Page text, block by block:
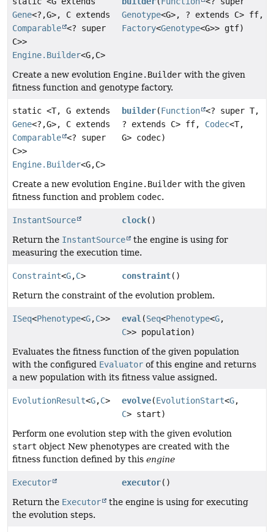
Gene<?,G>, C extends
Comparable <? super
C>>
Engine.Builder<G,C>
Genotype<G>, ? extends C> ff,
Factory<Genotype<G>> gtf)
Create a new evolution Engine.Builder with the given
fitness function and genotype factory.
static <T, G extends
Gene<?,G>, C extends
Comparable <? super
C>>
Engine.Builder<G,C>
builder(Function <? super T,
? extends C> ff, Codec<T,
G> codec)
Create a new evolution Engine.Builder with the given
fitness function and problem codec.
InstantSource clock()
Return the InstantSource
the engine is using for
measuring the execution time.
Constraint<G,C> constraint()
Return the constraint of the evolution problem.
ISeq<Phenotype<G,C>> eval (Seq<Phenotype<G,
C>> population)
Evaluates the fitness function of the given population
with the configured Evaluator of this engine and returns
a new population with its fitness value assigned.
EvolutionResult<G,C> evolve(EvolutionStart<G,
C> start)
Perform one evolution step with the given evolution
start object New phenotypes are created with the
fitness function defined by this engine
Executor executor()
Return the Executor
the engine is using for executing
the evolution steps.